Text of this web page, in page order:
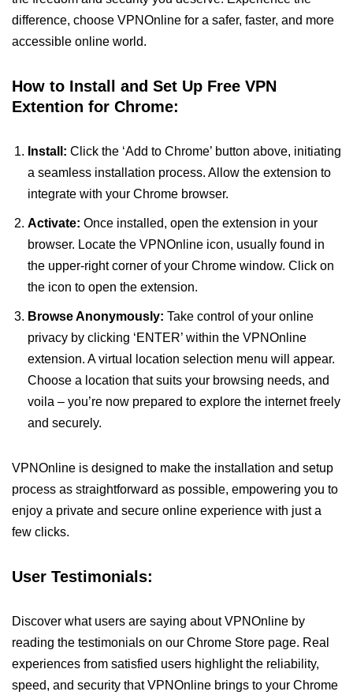
difference, choose VPNOnline for a safer, faster, and more
accessible online world.
How to Install and Set Up Free VPN
Extention for Chrome:
Install: Click the ‘Add to Chrome’ button above, initiating
a seamless installation process. Allow the extension to
integrate with your Chrome browser.
Activate: Once installed, open the extension in your
browser. Locate the VPNOnline icon, usually found in
the upper-right corner of your Chrome window. Click on
the icon to open the extension.
Browse Anonymously: Take control of your online
privacy by clicking ‘ENTER’ within the VPNOnline
extension. A virtual location selection menu will appear.
Choose a location that suits your browsing needs, and
voila – you’re now prepared to explore the internet freely
and securely.
VPNOnline is designed to make the installation and setup
process as straightforward as possible, empowering you to
enjoy a private and secure online experience with just a
few clicks.
User Testimonials:
Discover what users are saying about VPNOnline by
reading the testimonials on our Chrome Store page. Real
experiences from satisfied users highlight the reliability,
speed, and security that VPNOnline brings to your Chrome